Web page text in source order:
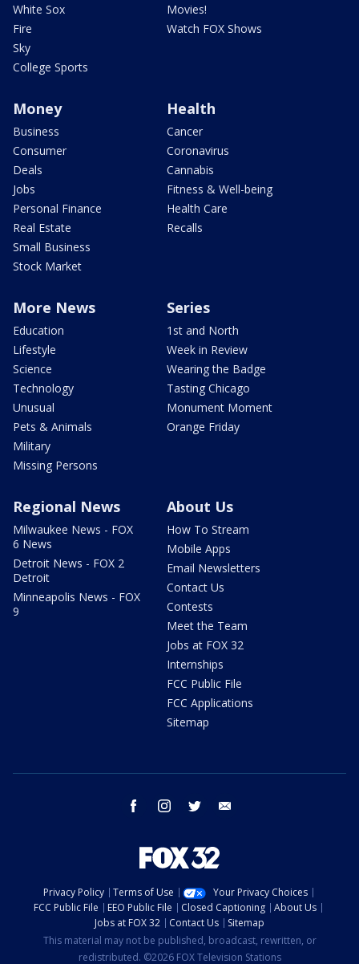
White Sox
Fire
Sky
College Sports
Movies!
Watch FOX Shows
Money
Business
Consumer
Deals
Jobs
Personal Finance
Real Estate
Small Business
Stock Market
Health
Cancer
Coronavirus
Cannabis
Fitness & Well-being
Health Care
Recalls
More News
Education
Lifestyle
Science
Technology
Unusual
Pets & Animals
Military
Missing Persons
Series
1st and North
Week in Review
Wearing the Badge
Tasting Chicago
Monument Moment
Orange Friday
Regional News
Milwaukee News - FOX
6 News
Detroit News - FOX 2
Detroit
Minneapolis News - FOX
9
About Us
How To Stream
Mobile Apps
Email Newsletters
Contact Us
Contests
Meet the Team
Jobs at FOX 32
Internships
FCC Public File
FCC Applications
Sitemap
facebook instagram twitter
Privacy Policy Terms of Use
Your Privacy Choices
FCC Public File
EEO Public File Closed Captioning
About Us
Jobs at FOX 32
Contact Us
Sitemap
This material may not be published, broadcast, rewritten, or
redistributed. ©2026 FOX Television Stations